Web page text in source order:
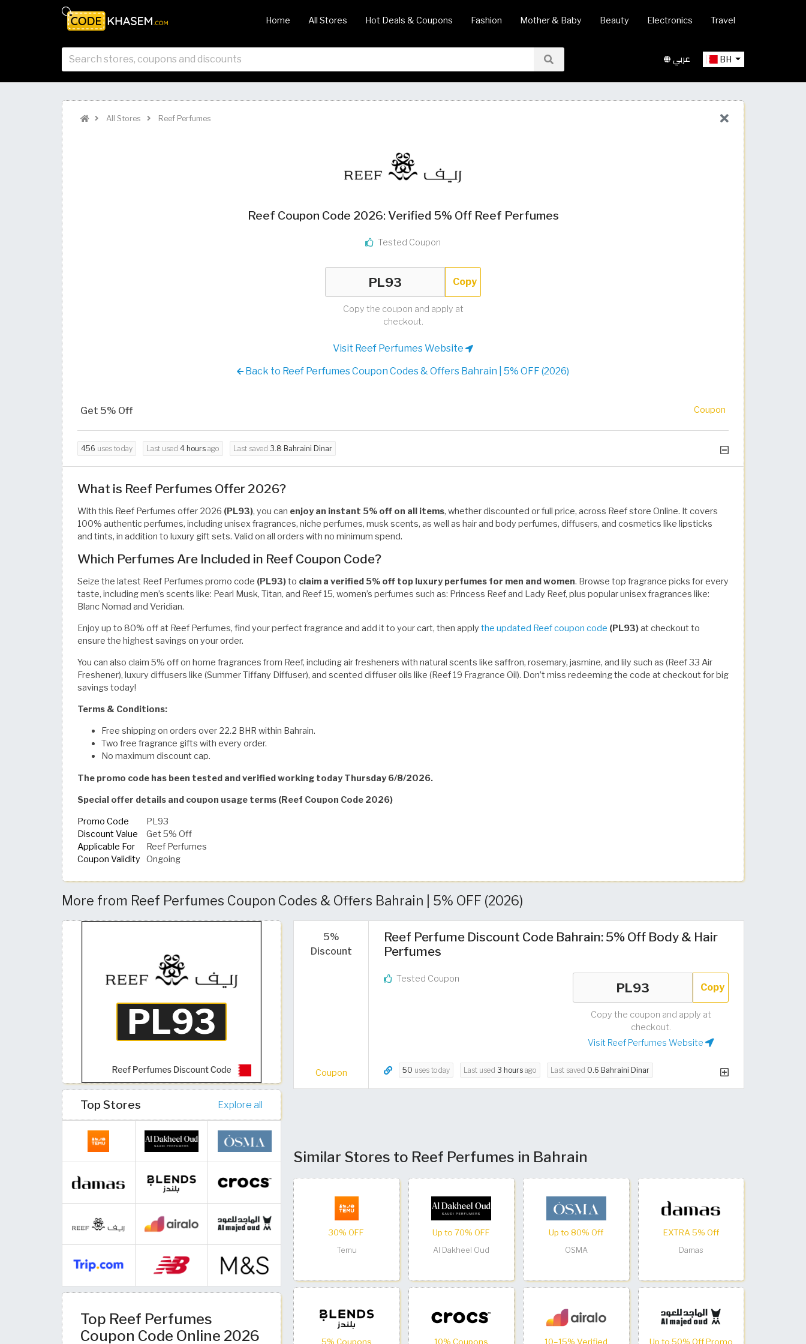
Home All Stores Hot Deals & Coupons Fashion Mother & Baby Beauty Electronics Travel
BH عربي
All Stores Reef Perfumes
Reef Coupon Code 2026: Verified 5% Off Reef Perfumes
Tested Coupon
Copy
Copy the coupon and apply at
checkout.
Visit Reef Perfumes Website
Back to Reef Perfumes Coupon Codes & Offers Bahrain | 5% OFF (2026)
Get 5% Off Coupon
456 uses today Last used 4 hours ago Last saved 3.8 Bahraini Dinar
What is Reef Perfumes Offer 2026?
With this Reef Perfumes offer 2026 (PL93), you can enjoy an instant 5% off on all items, whether discounted or full price, across Reef store Online. It covers
100% authentic perfumes, including unisex fragrances, niche perfumes, musk scents, as well as hair and body perfumes, diffusers, and cosmetics like lipsticks
and tints, in addition to luxury gift sets. Valid on all orders with no minimum spend.
Which Perfumes Are Included in Reef Coupon Code?
Seize the latest Reef Perfumes promo code (PL93)to claim a verified 5% off top luxury perfumes for men and women. Browse top fragrance picks for every
taste, including men’s scents like: Pearl Musk, Titan, and Reef 15, women’s perfumes such as: Princess Reef and Lady Reef, plus popular unisex fragrances like:
Blanc Nomad and Veridian.
Enjoy up to 80% off at Reef Perfumes, find your perfect fragrance and add it to your cart, then apply the updated Reef coupon code (PL93)at checkout to
ensure the highest savings on your order.
You can also claim 5% off on home fragrances from Reef, including air fresheners with natural scents like saffron, rosemary, jasmine, and lily such as (Reef 33 Air
Freshener), luxury diffusers like (Summer Tiffany Diffuser), and scented diffuser oils like (Reef 19 Fragrance Oil). Don’t miss redeeming the code at checkout for big
savings today!
Terms & Conditions:
Free shipping on orders over 22.2 BHR within Bahrain.
Two free fragrance gifts with every order.
No maximum discount cap.
The promo code has been tested and verified working today Thursday 6/8/2026.
Special offer details and coupon usage terms (Reef Coupon Code 2026)
Promo Code
PL93
Discount Value
Get 5% Off
Applicable For
Reef Perfumes
Coupon Validity Ongoing
More from Reef Perfumes Coupon Codes & Offers Bahrain | 5% OFF (2026)
5%
Discount
Coupon
Reef Perfume Discount Code Bahrain: 5% Off Body & Hair
Perfumes
Tested Coupon
Copy
Copy the coupon and apply at
checkout.
Visit Reef Perfumes Website
50 uses today Last used 3 hours ago Last saved 0.6 Bahraini Dinar
Similar Stores to Reef Perfumes in Bahrain
30% OFF
Temu
Up to 70% OFF
Al Dakheel Oud
Up to 80% Off
OSMA
EXTRA 5% Off
Damas
5% Coupons 10% Coupons
10–15% Verified
Up to 50% Off Promo
Top Stores Explore all
Top Reef Perfumes
Coupon Code Online 2026